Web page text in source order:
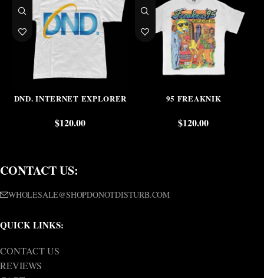
DND. INTERNET EXPLORER
$120.00
95 FREAKNIK
$120.00
CONTACT US:
WHOLESALE@SHOPDONOTDISTURB.COM
QUICK LINKS:
CONTACT US
REVIEWS